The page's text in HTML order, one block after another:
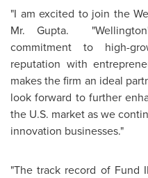
"I am excited to join the
Mr. Gupta.
commitment to high-
reputation with
makes the firm an ideal
look forward to further
the U.S. market as we
innovation businesses."
"The track record of Fund